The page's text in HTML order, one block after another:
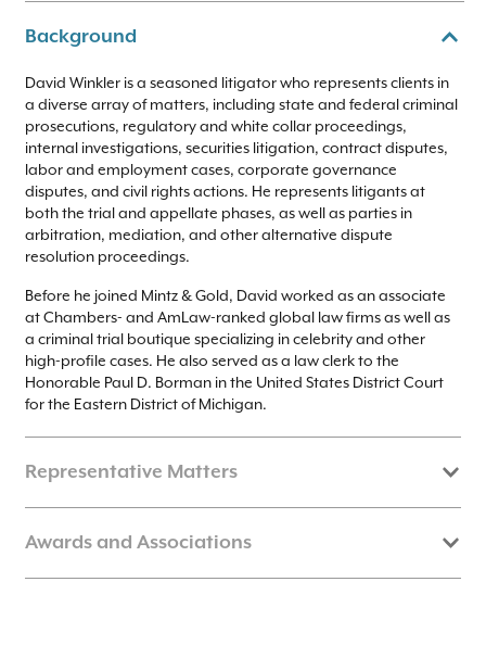
Background
David Winkler is a seasoned litigator who represents clients in
a diverse array of matters, including state and federal criminal
prosecutions, regulatory and white collar proceedings,
internal investigations, securities litigation, contract disputes,
labor and employment cases, corporate governance
disputes, and civil rights actions. He represents litigants at
both the trial and appellate phases, as well as parties in
arbitration, mediation, and other alternative dispute
resolution proceedings.
Before he joined Mintz & Gold, David worked as an associate
at Chambers- and AmLaw-ranked global law firms as well as
a criminal trial boutique specializing in celebrity and other
high-profile cases. He also served as a law clerk to the
Honorable Paul D. Borman in the United States District Court
for the Eastern District of Michigan.
Representative Matters
Foss, a high-profile NYC sexual assault case against a
Awards and Associations